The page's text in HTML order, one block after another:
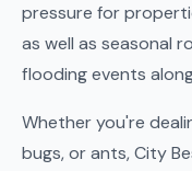
pressure for
as well as seasonal
flooding events
Whether you're
bugs, or ants, City